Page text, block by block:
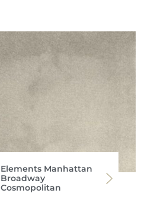
Elements Manhattan
Broadway
Cosmopolitan